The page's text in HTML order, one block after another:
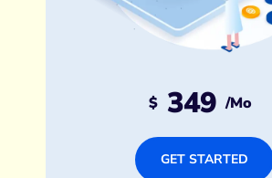
$ 349 /mo
GET STARTED